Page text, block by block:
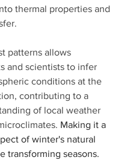
thermal properties and
patterns allows
and scientists to infer
conditions at the
contributing to a
of local weather
Making it a
of winter's natural
transforming seasons.